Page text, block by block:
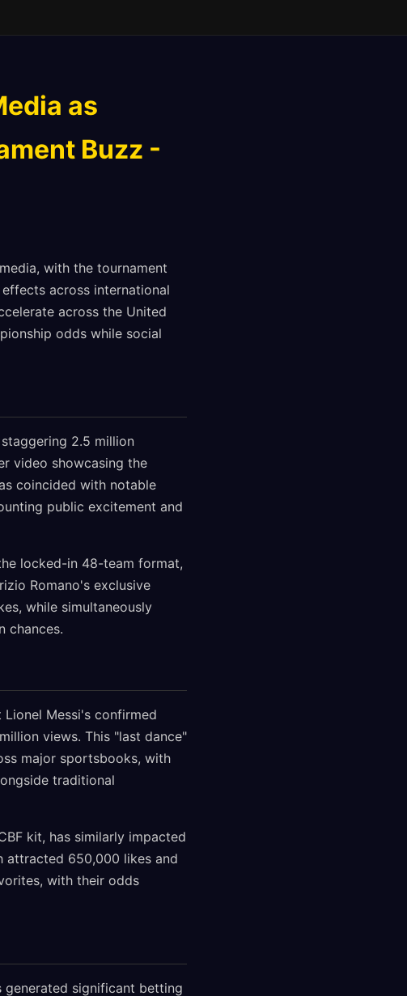
as
Buzz -
with the tournament
across international
across the United
odds while social
2.5 million
video showcasing the
coincided with notable
public excitement and
locked-in 48-team format,
Romano's exclusive
while simultaneously
chances.
Messi's confirmed
views. This "last dance"
major sportsbooks, with
traditional
kit, has similarly impacted
attracted 650,000 likes and
with their odds
generated significant betting